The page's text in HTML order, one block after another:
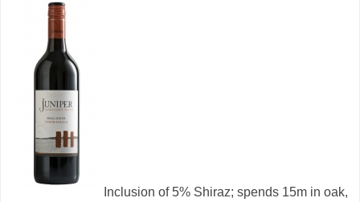
Inclusion of 5% Shiraz; spends 15m in oak,